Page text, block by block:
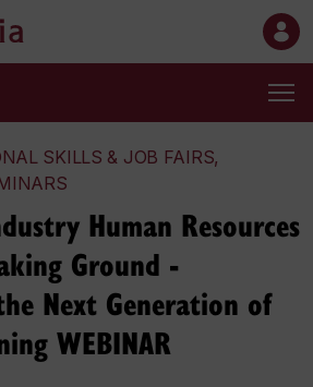
SKILLS & JOB FAIRS,
Human Resources
Ground -
Next Generation of
WEBINAR